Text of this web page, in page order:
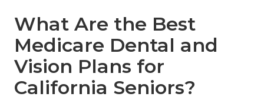
What Are the Best
Medicare Dental and
Vision Plans for
California Seniors?